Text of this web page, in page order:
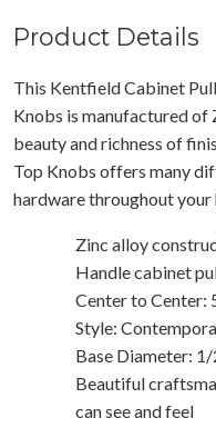
Product Details
This Kentfield Cabinet
Knobs is manufactured of
beauty and richness of
Top Knobs offers many
hardware throughout
Zinc alloy
Handle cabinet
Center to Center:
Style:
Base Diameter:
Beautiful
can see and feel